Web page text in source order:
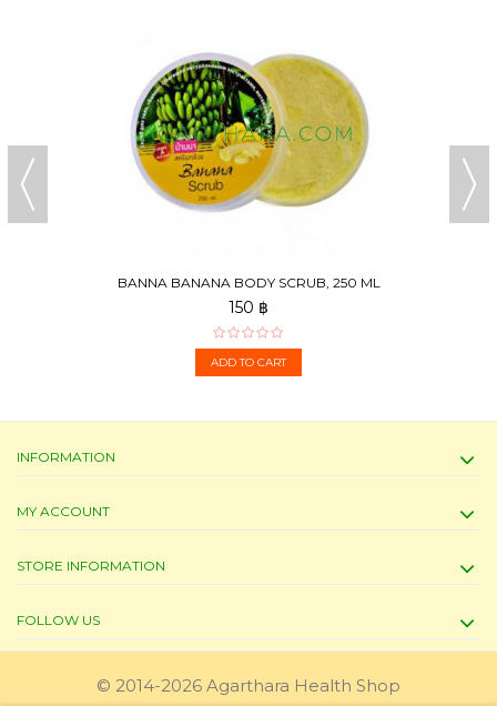
BANNA BANANA BODY SCRUB, 250 ML
150 ฿
ADD TO CART
INFORMATION
MY ACCOUNT
STORE INFORMATION
FOLLOW US
© 2014-2026 Agarthara Health Shop